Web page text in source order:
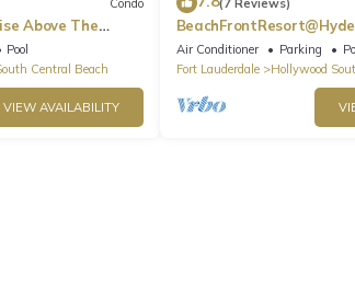
Above The
Pool
Central Beach
VIEW AVAILABILITY
OceanView
Air Conditioner Parking
Fort Lauderdale
Hollywood